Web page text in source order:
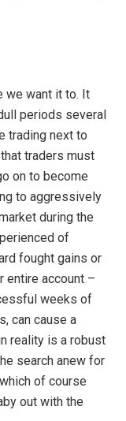
we want it to. It
periods several
trading next to
traders must
on to become
to aggressively
during the
of
fought gains or
entire account –
weeks of
can cause a
reality is a robust
search anew for
of course
out with the